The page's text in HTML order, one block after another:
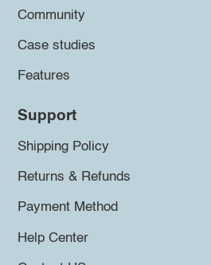
Community
Case studies
Features
Support
Shipping Policy
Returns & Refunds
Payment Method
Help Center